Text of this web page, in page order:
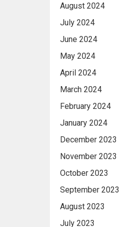
August 2024
July 2024
June 2024
May 2024
April 2024
March 2024
February 2024
January 2024
December 2023
November 2023
October 2023
September 2023
August 2023
July 2023